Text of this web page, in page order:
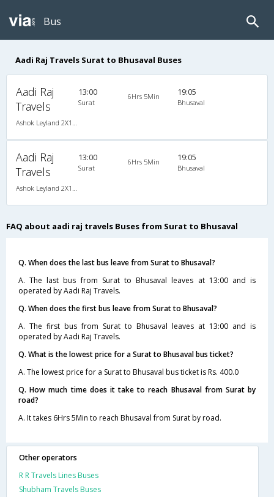
Bus
Aadi Raj Travels Surat to Bhusaval Buses
Aadi Raj
Travels
13:00
Surat
6Hrs 5Min 19:05
Bhusaval
Aadi Raj
Travels
13:00
Surat
6Hrs 5Min 19:05
Bhusaval
FAQ about aadi raj travels Buses from Surat to Bhusaval
Q. When does the last bus leave from Surat to Bhusaval?
A. The last bus from Surat to Bhusaval leaves at 13:00 and is
operated by Aadi Raj Travels.
Q. When does the first bus leave from Surat to Bhusaval?
A. The first bus from Surat to Bhusaval leaves at 13:00 and is
operated by Aadi Raj Travels.
Q. What is the lowest price for a Surat to Bhusaval bus ticket?
A. The lowest price for a Surat to Bhusaval bus ticket is Rs. 400.0
Q. How much time does it take to reach Bhusaval from Surat by
road?
A. It takes 6Hrs 5Min to reach Bhusaval from Surat by road.
Other operators
R R Travels Lines Buses
Shubham Travels Buses